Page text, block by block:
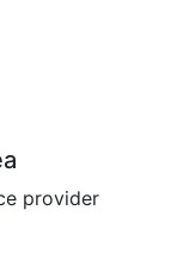
provider